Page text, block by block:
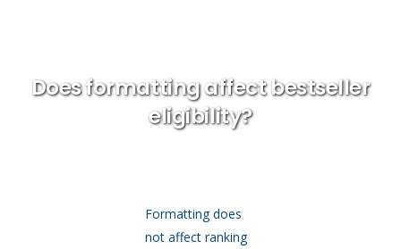
Does formatting affect bestseller
eligibility?
Formatting does
not affect ranking